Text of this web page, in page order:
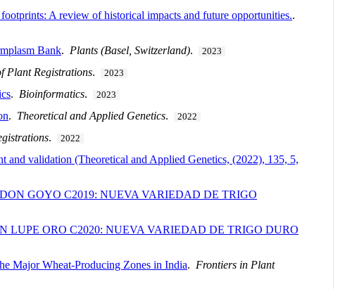
A review of historical impacts and future opportunities..
Bank. Plants (Basel, Switzerland). 2023
Plant Registrations. 2023
. Bioinformatics. 2023
. Theoretical and Applied Genetics. 2022
. 2022
and validation (Theoretical and Applied Genetics, (2022), 135, 5,
GOYO C2019: NUEVA VARIEDAD DE TRIGO
LUPE ORO C2020: NUEVA VARIEDAD DE TRIGO DURO
Major Wheat-Producing Zones in India. Frontiers in Plant